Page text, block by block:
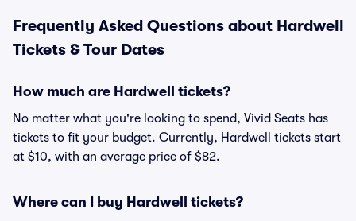
Frequently Asked Questions about Hardwell
Tickets & Tour Dates
How much are Hardwell tickets?
No matter what you're looking to spend, Vivid Seats has
tickets to fit your budget. Currently, Hardwell tickets start
at $10, with an average price of $82.
Where can I buy Hardwell tickets?